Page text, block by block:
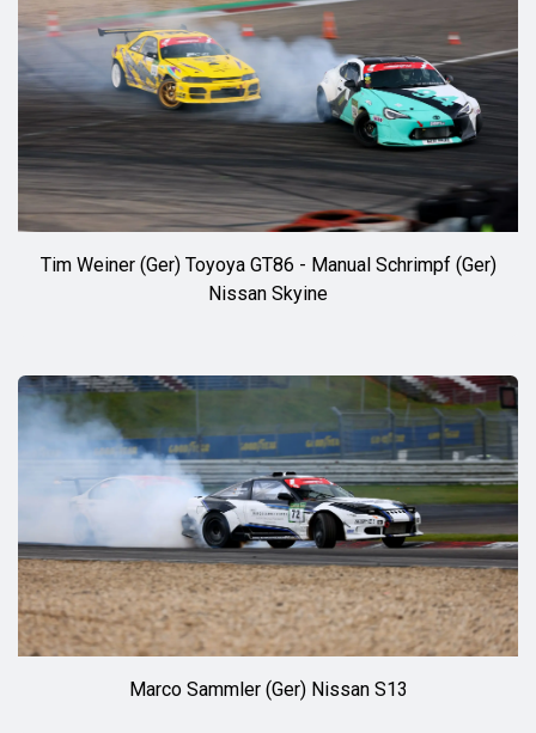
Tim Weiner (Ger) Toyoya GT86 - Manual Schrimpf (Ger)
Nissan Skyine
Marco Sammler (Ger) Nissan S13